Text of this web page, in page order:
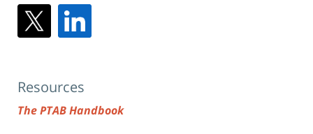
Resources
The PTAB Handbook